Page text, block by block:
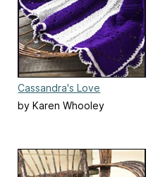
Cassandra's Love
by Karen Whooley